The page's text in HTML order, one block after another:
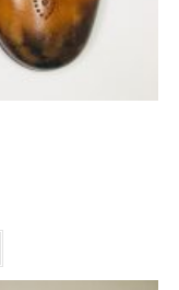
This
has
multiple